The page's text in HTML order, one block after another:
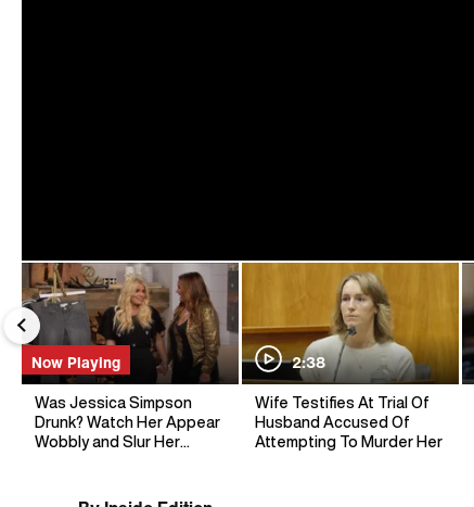
Now Playing
Was Jessica Simpson
Drunk? Watch Her Appear
Wobbly and Slur Her
2:38
Wife Testifies At Trial Of
Husband Accused Of
Attempting To Murder Her